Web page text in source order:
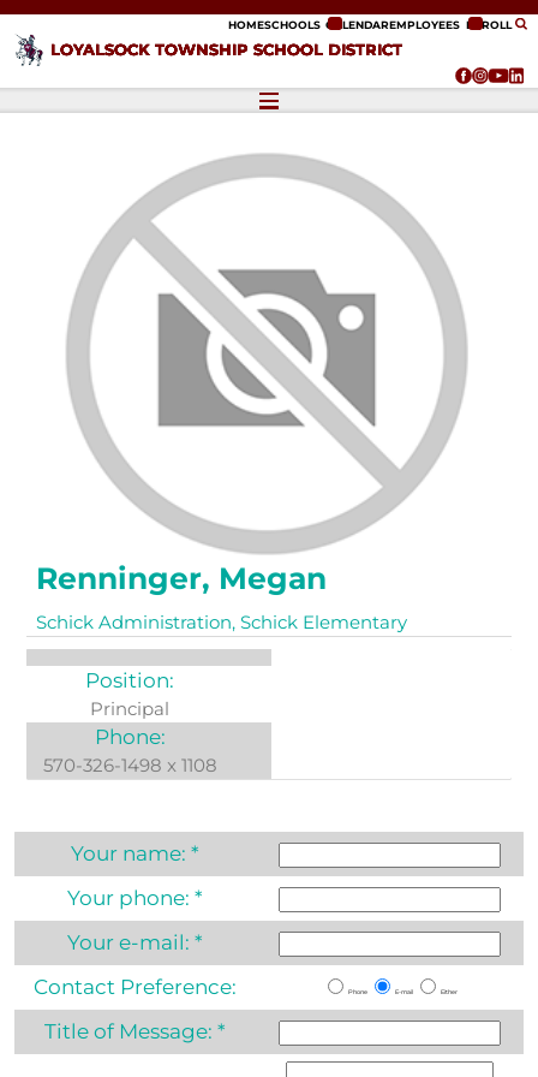
LOYALSOCK TOWNSHIP SCHOOL DISTRICT
HOMESCHOOLS CALENDAREMPLOYEES ENROLL
Renninger, Megan
Schick Administration, Schick Elementary
Position:
Principal
Phone:
570-326-1498 x 1108
Your name:*
Your phone:*
Your e-mail:*
Contact Preference:
Phone E-mail Either
Title of Message:*